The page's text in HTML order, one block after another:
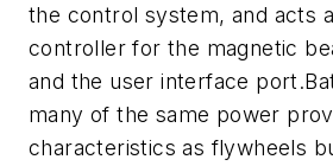
the control system, and acts
controller for the magnetic
and the user interface
many of the same power
characteristics as flywheels